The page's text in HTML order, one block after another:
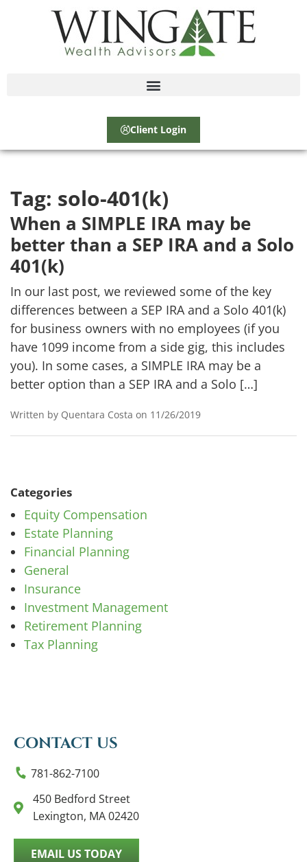
Client Login
Tag: solo-401(k)
When a SIMPLE IRA may be
better than a SEP IRA and a Solo
401(k)
In our last post, we reviewed some of the key
differences between a SEP IRA and a Solo 401(k)
for business owners with no employees (if you
have 1099 income from a side gig, this includes
you). In some cases, a SIMPLE IRA may be a
better option than a SEP IRA and a Solo […]
Written by Quentara Costa on 11/26/2019
Categories
Equity Compensation
Estate Planning
Financial Planning
General
Insurance
Investment Management
Retirement Planning
Tax Planning
CONTACT US
781-862-7100
450 Bedford Street
Lexington, MA 02420
EMAIL US TODAY